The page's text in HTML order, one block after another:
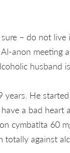
– do not
anon meeting
husband
He
a bad heart
cymbatlta 60
totally against